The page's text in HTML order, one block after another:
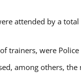
attended by a
trainers, were
among others,